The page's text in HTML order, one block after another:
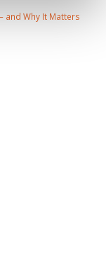
and Why It Matters